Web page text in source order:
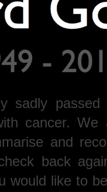
sadly
cancer. We
and
back
would like to